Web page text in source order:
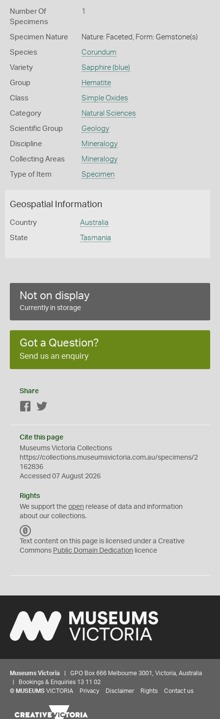
Number Of
Specimens
1
Specimen Nature Nature: Faceted, Form: Gemstone(s)
Species Corundum
Variety Sapphire (blue)
Group Hematite
Class Simple Oxides
Category Natural Sciences
Scientific Group Geology
Discipline Mineralogy
Collecting Areas Mineralogy
Type of Item Specimen
Geospatial Information
Country Australia
State Tasmania
Not on display
Currently in storage
Got a Question?
Send us an enquiry
Share
Facebook
Cite this page
Museums Victoria Collections
https://collections.museumsvictoria.com.au/specimens/2
162836
Accessed 07 August 2026
Rights
We support the open release of data and information
about our collections.
C
0
Text content on this page is licensed under a Creative
Commons Public Domain Dedication licence
Museums Victoria | GPO Box 666 Melbourne 3001, Victoria, Australia
| Bookings & Enquiries 13 11 02
© MUSEUMS VICTORIA Privacy Disclaimer Rights Contact us